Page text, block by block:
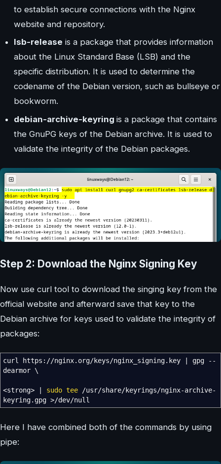
to establish secure connections with the Nginx
website and repository.
lsb-release is a package that provides information
about the Linux Standard Base (LSB) and the
specific distribution. It is used to determine the
codename of the Debian version, such as bullseye or
bookworm.
debian-archive-keyring is a package that contains
the GnuPG keys of the Debian archive. It is used to
validate the integrity of the Debian packages.
Step 2: Download the Nginx Signing Key
Now use curl tool to download the singing key from the
official website and afterward save that key to the
Debian archive for keys used to validate the integrity of
packages:
curl https: //nginx.org/keys/nginx_signing.key gpg
--
dearmor \
<strong> sudo tee /usr/share/keyrings/nginx-archive-
keyring.gpg >/dev/null
Here I have combined both of the commands by using
pipe: